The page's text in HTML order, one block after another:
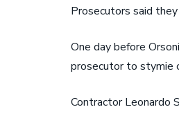
Prosecutors said
One day before
prosecutor to stymie
Contractor Leonardo